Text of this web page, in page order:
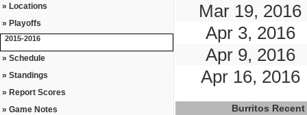
» Locations
» Playoffs
2015-2016
» Schedule
» Standings
» Report Scores
» Game Notes
Mar 19, 2016
Apr 3, 2016
Apr 9, 2016
Apr 16, 2016
Burritos Recent